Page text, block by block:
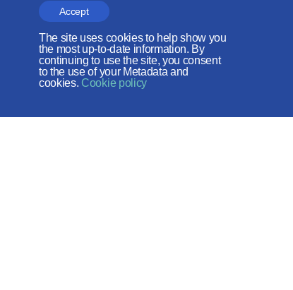
Accept
The site uses cookies to help show you
the most up-to-date information. By
continuing to use the site, you consent
to the use of your Metadata and
cookies. Cookie policy
The site is on thanks to
the Russian Peace
Foundation
The site operates with the support